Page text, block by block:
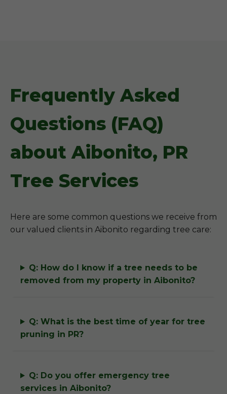
Frequently Asked
Questions (FAQ)
about Aibonito, PR
Tree Services
Here are some common questions we receive from
our valued clients in Aibonito regarding tree care:
Q: How do I know if a tree needs to be
removed from my property in Aibonito?
Q: What is the best time of year for tree
pruning in PR?
Q: Do you offer emergency tree
services in Aibonito?